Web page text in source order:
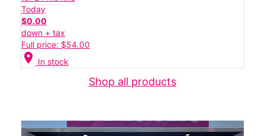
Today
$0.00
down + tax
Full price: $54.00
location_on In stock
Shop all products